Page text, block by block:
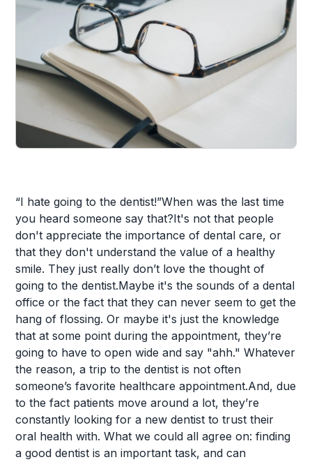
“I hate going to the dentist!”When was the last time
you heard someone say that?It's not that people
don't appreciate the importance of dental care, or
that they don't understand the value of a healthy
smile. They just really don’t love the thought of
going to the dentist.Maybe it's the sounds of a dental
office or the fact that they can never seem to get the
hang of flossing. Or maybe it's just the knowledge
that at some point during the appointment, they’re
going to have to open wide and say "ahh." Whatever
the reason, a trip to the dentist is not often
someone’s favorite healthcare appointment.And, due
to the fact patients move around a lot, they’re
constantly looking for a new dentist to trust their
oral health with. What we could all agree on: finding
a good dentist is an important task, and can